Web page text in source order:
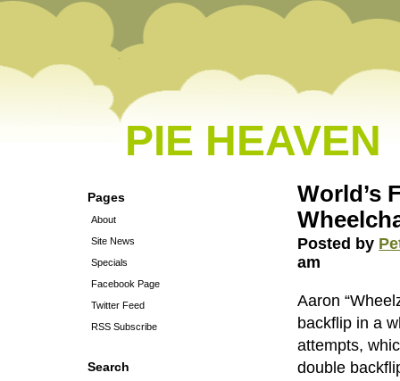
PIE HEAVEN
Pages
About
Site News
Specials
Facebook Page
Twitter Feed
RSS Subscribe
Search
World’s
Posted by
am
Aaron
backflip in a
attempts,
double